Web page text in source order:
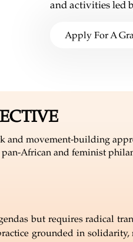
and activities led
Apply For A
movement-building
African and feminist
but requires radical
grounded in